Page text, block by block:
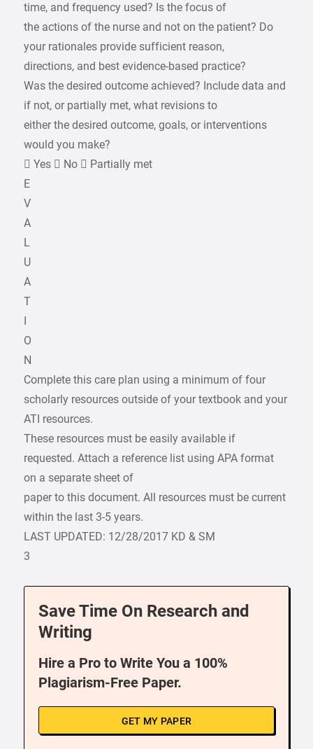
time, and frequency used? Is the focus of
the actions of the nurse and not on the patient? Do
your rationales provide sufficient reason,
directions, and best evidence-based practice?
Was the desired outcome achieved? Include data and
if not, or partially met, what revisions to
either the desired outcome, goals, or interventions
would you make?
 Yes  No  Partially met
E
V
A
L
U
A
T
O
N
Complete this care plan using a minimum of four
scholarly resources outside of your textbook and your
ATI resources.
These resources must be easily available if
requested. Attach a reference list using APA format
on a separate sheet of
paper to this document. All resources must be current
within the last 3-5 years.
LAST UPDATED: 12/28/2017 KD & SM
3
Save Time On Research and
Writing
Hire a Pro to Write You a 100%
Plagiarism-Free Paper.
GET MY PAPER